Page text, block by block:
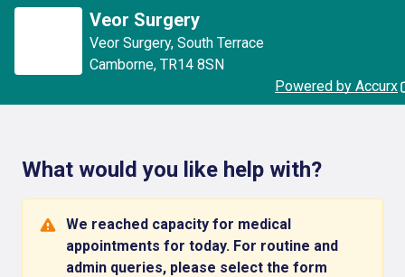
Veor Surgery
Veor Surgery, South Terrace
Camborne, TR14 8SN
Powered by Accurx
What would you like help with?
We reached capacity for medical
appointments for today. For routine and
admin queries, please select the form